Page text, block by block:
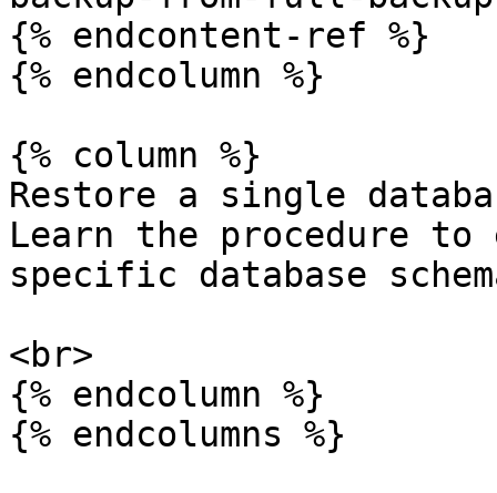
{% endcontent-ref %}
{% endcolumn %}
{% column %}
Restore a single
Learn the procedure
specific database
<br>
{% endcolumn %}
{% endcolumns %}